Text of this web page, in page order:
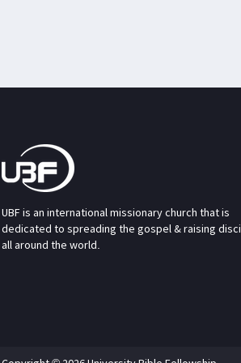
UBF is an international missionary church that is
dedicated to spreading the gospel & raising
all around the world.